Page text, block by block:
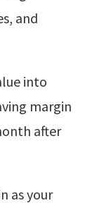
and
into
margin
after
as your